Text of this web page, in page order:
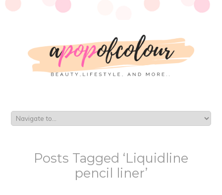
Posts Tagged ‘Liquidline
pencil liner’